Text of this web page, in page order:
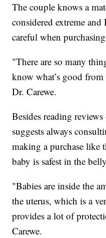
The couple knows a
considered extreme and
careful when
"There are so many
know what’s good
Dr. Carewe.
Besides reading
suggests always
making a purchase like
baby is safest in the
"Babies are inside the
the uterus, which is a
provides a lot of
Carewe.